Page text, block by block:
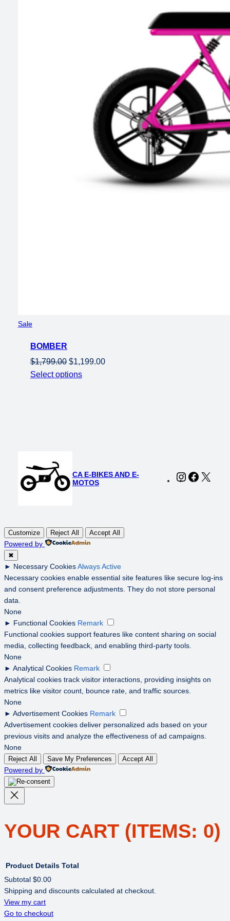
SaleProduct
sale
BOMBER
$1,799.00 Original
price
$1,199.00Current
Select options
CA E-BIKES AND E-
MOTOS
Instagram
Customize Reject All Accept All
Powered by
✖
► Necessary CookiesAlways Active
Necessary cookies enable essential site features like secure log-ins
and consent preference adjustments. They do not store personal
data.
None
► Functional Cookies Remark
Functional cookies support features like content sharing on social
media, collecting feedback, and enabling third-party tools.
None
► Analytical Cookies Remark
Analytical cookies track visitor interactions, providing insights on
metrics like visitor count, bounce rate, and traffic sources.
None
► Advertisement Cookies Remark
Advertisement cookies deliver personalized ads based on your
previous visits and analyze the effectiveness of ad campaigns.
None
Reject All Save My Preferences Accept All
Powered by
YOUR CART (ITEMS: 0)
PRODUCTS
Product Details Total
Subtotal $0.00
Shipping and discounts calculated at checkout.
View my cart
Go to checkout